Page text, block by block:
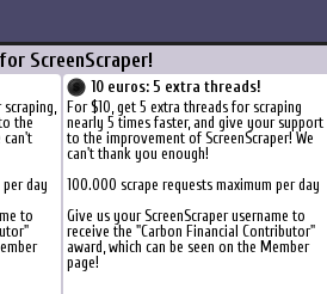
ScreenScraper!
the
can't
day
to
10 euros: 5 extra threads!
For $10, get 5 extra threads for scraping
nearly 5 times faster, and give your support
to the improvement of ScreenScraper! We
can't thank you enough!
100.000 scrape requests maximum per day
Give us your ScreenScraper username to
receive the "Carbon Financial Contributor"
award, which can be seen on the Member
page!